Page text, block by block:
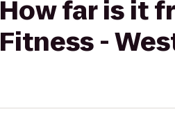
How far is it
Fitness -